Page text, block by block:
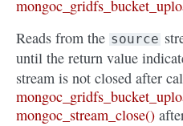
Reads from the source
until the return value
stream is not closed after
mongoc_stream_close()